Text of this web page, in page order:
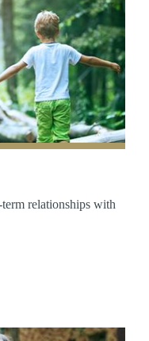
relationships with